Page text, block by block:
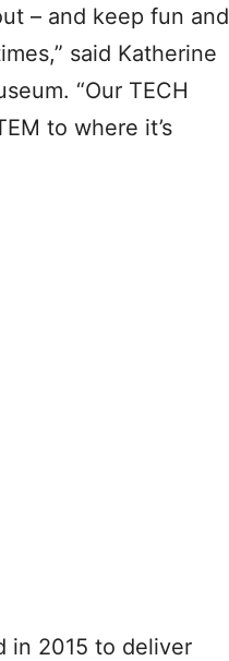
– and keep fun and
said Katherine
“Our TECH
to where it’s
in 2015 to deliver